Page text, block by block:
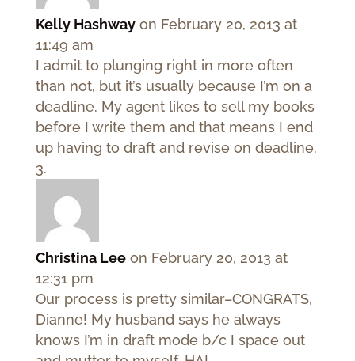
Kelly Hashway on February 20, 2013 at
11:49 am
I admit to plunging right in more often
than not, but it’s usually because I’m on a
deadline. My agent likes to sell my books
before I write them and that means I end
up having to draft and revise on deadline.
Christina Lee on February 20, 2013 at
12:31 pm
Our process is pretty similar–CONGRATS,
Dianne! My husband says he always
knows I’m in draft mode b/c I space out